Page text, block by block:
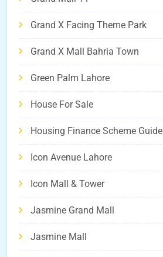
Grand X Facing Theme Park
Grand X Mall Bahria Town
Green Palm Lahore
House For Sale
Housing Finance Scheme Guide
Icon Avenue Lahore
Icon Mall & Tower
Jasmine Grand Mall
Jasmine Mall